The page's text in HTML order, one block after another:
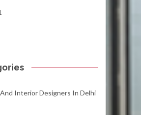
Interior Designers In Delhi